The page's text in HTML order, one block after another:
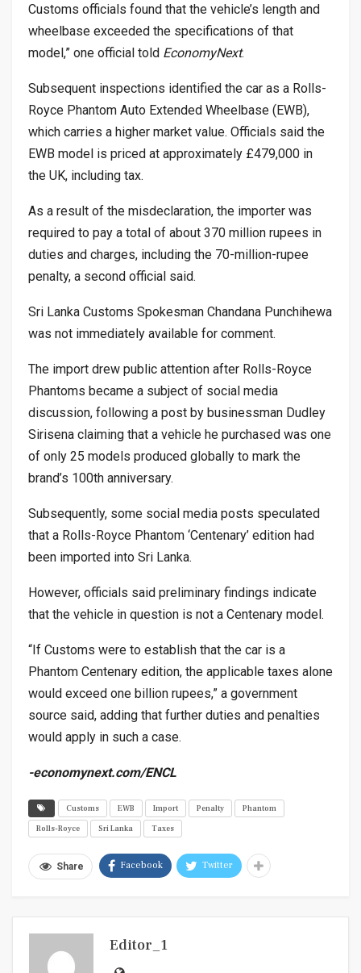
Customs officials found that the vehicle’s length and
wheelbase exceeded the specifications of that
model,” one official told EconomyNext.
Subsequent inspections identified the car as a Rolls-
Royce Phantom Auto Extended Wheelbase (EWB),
which carries a higher market value. Officials said the
EWB model is priced at approximately £479,000 in
the UK, including tax.
As a result of the misdeclaration, the importer was
required to pay a total of about 370 million rupees in
duties and charges, including the 70-million-rupee
penalty, a second official said.
Sri Lanka Customs Spokesman Chandana Punchihewa
was not immediately available for comment.
The import drew public attention after Rolls-Royce
Phantoms became a subject of social media
discussion, following a post by businessman Dudley
Sirisena claiming that a vehicle he purchased was one
of only 25 models produced globally to mark the
brand’s 100th anniversary.
Subsequently, some social media posts speculated
that a Rolls-Royce Phantom ‘Centenary’ edition had
been imported into Sri Lanka.
However, officials said preliminary findings indicate
that the vehicle in question is not a Centenary model.
“If Customs were to establish that the car is a
Phantom Centenary edition, the applicable taxes alone
would exceed one billion rupees,” a government
source said, adding that further duties and penalties
would apply in such a case.
-economynext.com/ENCL
Customs EWB Import Penalty
Phantom
Rolls-Royce
Sri Lanka Taxes
Share Facebook Twitter
Editor_1